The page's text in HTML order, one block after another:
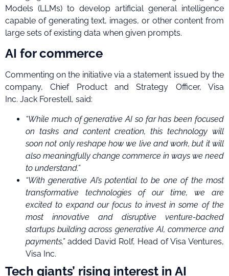
Models (LLMs) to develop artificial general intelligence
capable of generating text, images, or other content from
large sets of existing data when given prompts.
AI for commerce
Commenting on the initiative via a statement issued by the
company, Chief Product and Strategy Officer, Visa
Inc. Jack Forestell, said:
“While much of generative AI so far has been focused
on tasks and content creation, this technology will
soon not only reshape how we live and work, but it will
also meaningfully change commerce in ways we need
to understand.”
“With generative AI’s potential to be one of the most
transformative technologies of our time, we are
excited to expand our focus to invest in some of the
most innovative and disruptive venture-backed
startups building across generative AI, commerce and
payments,” added David Rolf, Head of Visa Ventures,
Visa Inc.
Tech giants’ rising interest in AI